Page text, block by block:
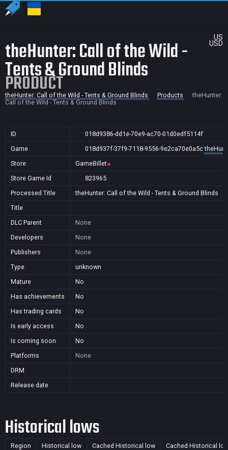
US
USD
theHunter: Call of the Wild -
Tents & Ground Blinds
PRODUCT
theHunter: Call of the Wild - Tents & Ground Blinds Products
theHunter:
Call of the Wild - Tents & Ground Blinds
ID
018d9386-dd1e-70e9-ac70-01d0edf5114f
Game
018d937f-37f9-7118-9556-9e2ca70e0a5c
Store
GameBillet
Store Game Id
823965
Processed Title
theHunter: Call of the Wild - Tents & Ground Blinds
Title
DLC Parent
None
Developers
None
Publishers
None
Type
unknown
Mature
No
Has achievements
No
Has trading cards
No
Is early access
No
Is coming soon
No
Platforms
None
DRM
Release date
Historical lows
Region Historical low Cached Historical low Cached Historical